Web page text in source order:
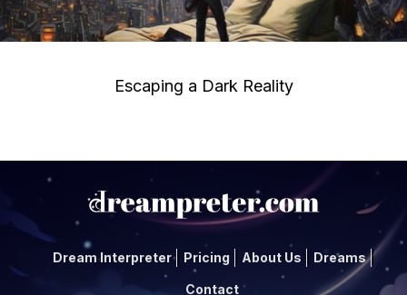
Escaping a Dark Reality
Dream Interpreter Pricing About Us Dreams
Contact